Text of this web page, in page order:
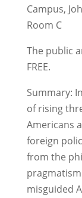
Campus,
Room C
The public
FREE.
Summary:
of rising
Americans
foreign
from the
misguided